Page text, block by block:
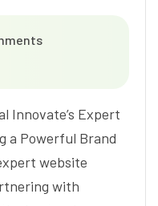
Innovate’s Expert
a Powerful Brand
website
with